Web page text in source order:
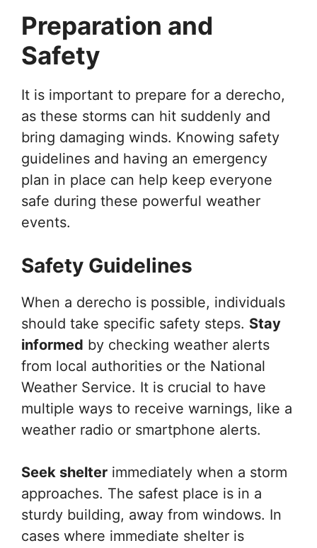
Preparation and
Safety
It is important to prepare for a derecho,
as these storms can hit suddenly and
bring damaging winds. Knowing safety
guidelines and having an emergency
plan in place can help keep everyone
safe during these powerful weather
events.
Safety Guidelines
When a derecho is possible, individuals
should take specific safety steps. Stay
informed by checking weather alerts
from local authorities or the National
Weather Service. It is crucial to have
multiple ways to receive warnings, like a
weather radio or smartphone alerts.
Seek shelter immediately when a storm
approaches. The safest place is in a
sturdy building, away from windows. In
cases where immediate shelter is